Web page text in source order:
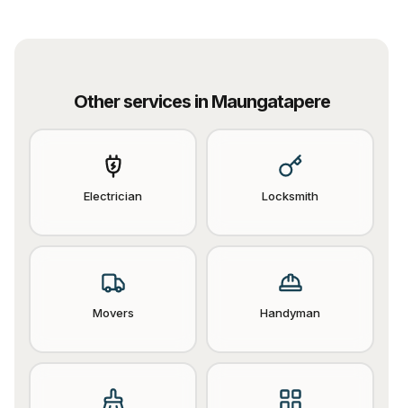
Other services in Maungatapere
Electrician Locksmith
Movers Handyman